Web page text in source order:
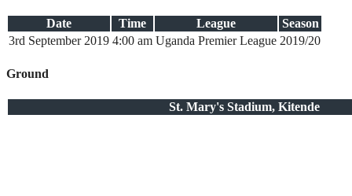
Date Time League
Season
3rd September 2019 4:00 am Uganda Premier League 2019/20
Ground
St. Mary's Stadium, Kitende